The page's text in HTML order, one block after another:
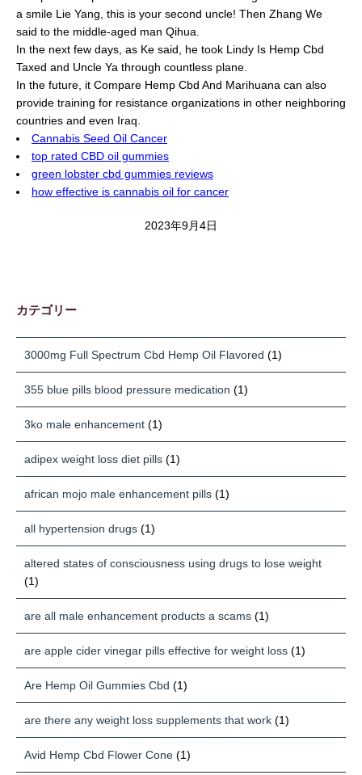
a smile Lie Yang, this is your second uncle! Then Zhang We
said to the middle-aged man Qihua.
In the next few days, as Ke said, he took Lindy Is Hemp Cbd
Taxed and Uncle Ya through countless plane.
In the future, it Compare Hemp Cbd And Marihuana can also
provide training for resistance organizations in other neighboring
countries and even Iraq.
Cannabis Seed Oil Cancer
top rated CBD oil gummies
green lobster cbd gummies reviews
how effective is cannabis oil for cancer
2023年9月4日
カテゴリー
3000mg Full Spectrum Cbd Hemp Oil Flavored (1)
355 blue pills blood pressure medication (1)
3ko male enhancement (1)
adipex weight loss diet pills (1)
african mojo male enhancement pills (1)
all hypertension drugs (1)
altered states of consciousness using drugs to lose weight
(1)
are all male enhancement products a scams (1)
are apple cider vinegar pills effective for weight loss (1)
Are Hemp Oil Gummies Cbd (1)
are there any weight loss supplements that work (1)
Avid Hemp Cbd Flower Cone (1)